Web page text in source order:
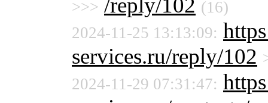
>>> /reply/102 (16)
2024-11-25 13:13:09:
services.ru/reply/102
2024-11-29 07:31:47: